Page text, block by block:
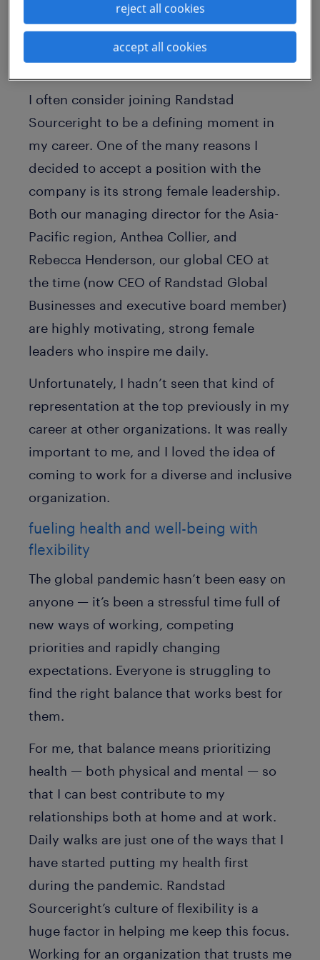
project management office and operation
excellence function for the country.
I often consider joining Randstad
Sourceright to be a defining moment in
my career. One of the many reasons I
decided to accept a position with the
company is its strong female leadership.
Both our managing director for the Asia-
Pacific region, Anthea Collier, and
Rebecca Henderson, our global CEO at
the time (now CEO of Randstad Global
Businesses and executive board member)
are highly motivating, strong female
leaders who inspire me daily.
Unfortunately, I hadn’t seen that kind of
representation at the top previously in my
career at other organizations. It was really
important to me, and I loved the idea of
coming to work for a diverse and inclusive
organization.
fueling health and well-being with
flexibility
The global pandemic hasn’t been easy on
anyone — it’s been a stressful time full of
new ways of working, competing
priorities and rapidly changing
expectations. Everyone is struggling to
find the right balance that works best for
them.
For me, that balance means prioritizing
health — both physical and mental — so
that I can best contribute to my
relationships both at home and at work.
Daily walks are just one of the ways that I
have started putting my health first
during the pandemic. Randstad
Sourceright’s culture of flexibility is a
huge factor in helping me keep this focus.
Working for an organization that trusts me
reject all cookies
accept all cookies